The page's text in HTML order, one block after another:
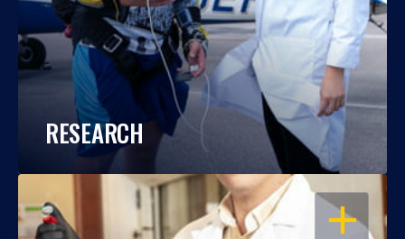
RESEARCH
OPEN